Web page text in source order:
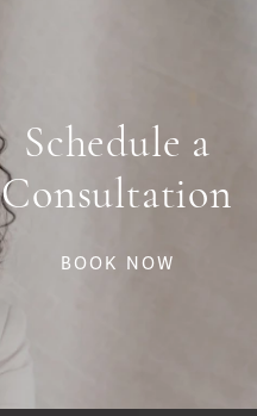
Schedule a
Consultation
BOOK NOW